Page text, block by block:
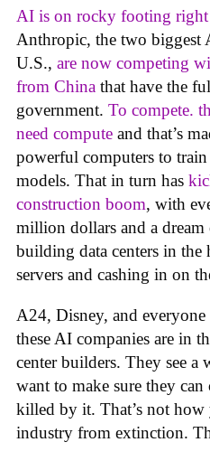
AI is on rocky footing
Anthropic, the two biggest
U.S., are now competing
from China that have the
government. To compete.
need compute and that’s
powerful computers to
models. That in turn has
construction boom, with
million dollars and a
building data centers in the
servers and cashing in on
A24, Disney, and
these AI companies are in
center builders. They see a
want to make sure they
killed by it. That’s not how
industry from extinction.